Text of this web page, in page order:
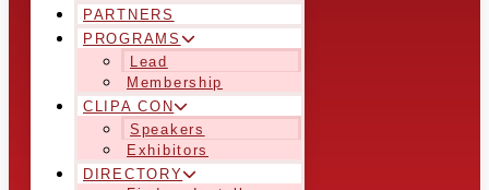
PARTNERS
PROGRAMS
Lead
Membership
CLIPA CON
Speakers
Exhibitors
DIRECTORY